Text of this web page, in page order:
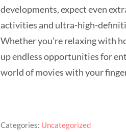
developments, expect even
activities and ultra-high-
Whether you’re relaxing with
up endless opportunities for
world of movies with your
Categories: Uncategorized